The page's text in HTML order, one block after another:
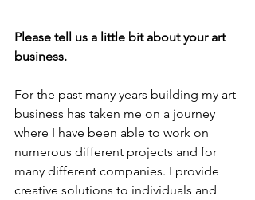
Please tell us a little bit about your art
business.
For the past many years building my art
business has taken me on a journey
where I have been able to work on
numerous different projects and for
many different companies. I provide
creative solutions to individuals and